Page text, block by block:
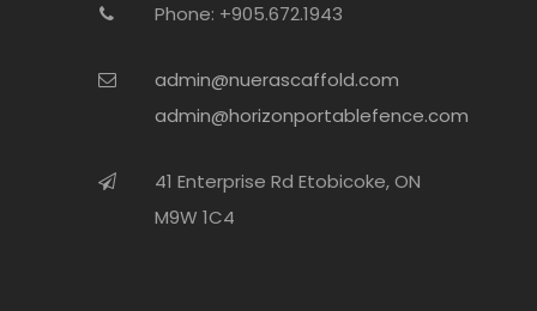
Phone: +905.672.1943
admin@nuerascaffold.com
admin@horizonportablefence.com
41 Enterprise Rd Etobicoke, ON
M9W 1C4